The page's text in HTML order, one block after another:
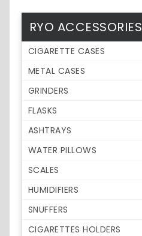
RYO ACCESSORIES
CIGARETTE CASES
METAL CASES
GRINDERS
FLASKS
ASHTRAYS
WATER PILLOWS
SCALES
HUMIDIFIERS
SNUFFERS
CIGARETTES HOLDERS